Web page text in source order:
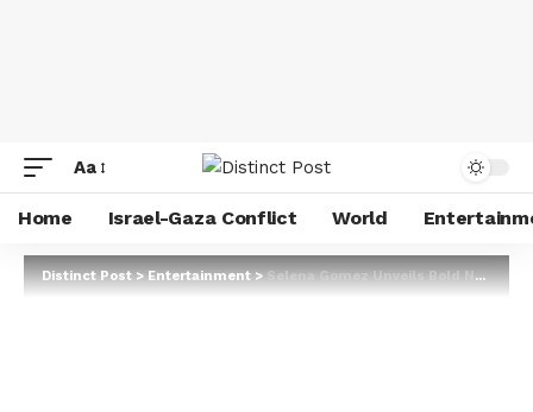
Aa
Home Israel-Gaza Conflict World
Distinct Post>Entertainment>Selena Gomez Unveils Bold New ’70s-Inspired Look Amid Social Media Drama with Hailey Bieber